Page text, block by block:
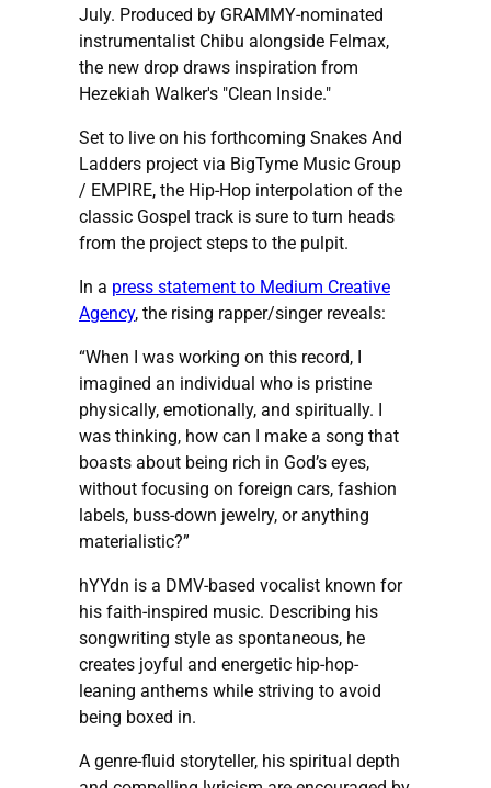
July. Produced by GRAMMY-nominated
instrumentalist Chibu alongside Felmax,
the new drop draws inspiration from
Hezekiah Walker's "Clean Inside."
Set to live on his forthcoming Snakes And
Ladders project via BigTyme Music Group
/ EMPIRE, the Hip-Hop interpolation of the
classic Gospel track is sure to turn heads
from the project steps to the pulpit.
In a press statement to Medium Creative
Agency, the rising rapper/singer reveals:
“When I was working on this record, I
imagined an individual who is pristine
physically, emotionally, and spiritually. I
was thinking, how can I make a song that
boasts about being rich in God’s eyes,
without focusing on foreign cars, fashion
labels, buss-down jewelry, or anything
materialistic?”
hYYdn is a DMV-based vocalist known for
his faith-inspired music. Describing his
songwriting style as spontaneous, he
creates joyful and energetic hip-hop-
leaning anthems while striving to avoid
being boxed in.
A genre-fluid storyteller, his spiritual depth